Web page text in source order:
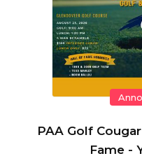
PAA Golf
Fame -